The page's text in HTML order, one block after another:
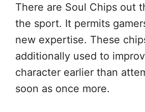
There are Soul Chips out
the sport. It permits
new expertise. These
additionally used to
character earlier than
soon as once more.